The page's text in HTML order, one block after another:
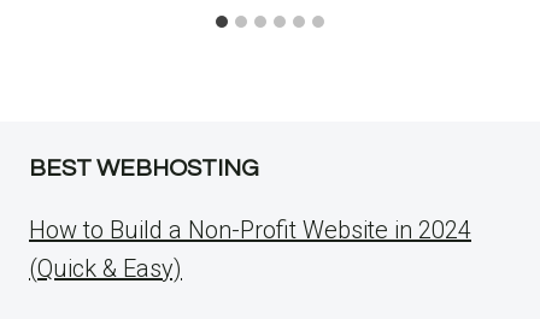
BEST WEBHOSTING
How to Build a Non-Profit Website in 2024
(Quick & Easy)